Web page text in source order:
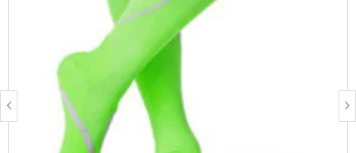
Diabetic friendly
FIBRE CONTENT
64% Supima Cotton, 28% Nylon, 8% Spandex
Latex free
BEST SUITED FOR
Men & Women
Management of chronic venous disease